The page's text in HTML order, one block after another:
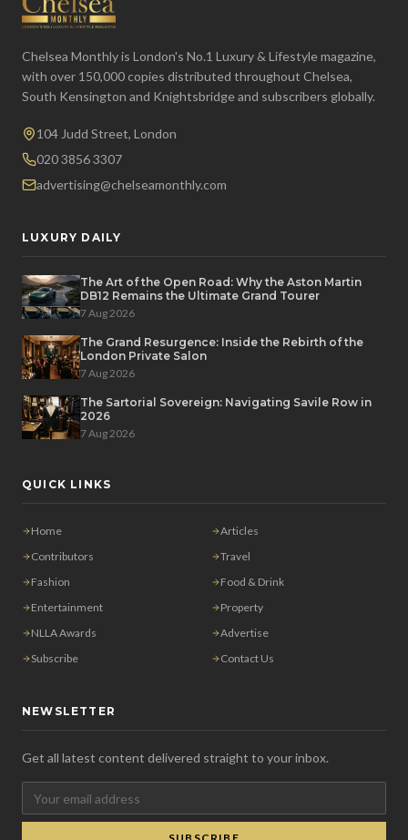
Chelsea Monthly is London's No.1 Luxury & Lifestyle magazine,
with over 150,000 copies distributed throughout Chelsea,
South Kensington and Knightsbridge and subscribers globally.
104 Judd Street, London
020 3856 3307
advertising@chelseamonthly.com
LUXURY DAILY
The Art of the Open Road: Why the Aston Martin
DB12 Remains the Ultimate Grand Tourer
7 Aug 2026
The Grand Resurgence: Inside the Rebirth of the
London Private Salon
7 Aug 2026
The Sartorial Sovereign: Navigating Savile Row in
2026
7 Aug 2026
QUICK LINKS
Home
Articles
Contributors
Travel
Fashion
Food & Drink
Entertainment
Property
NLLA Awards
Advertise
Subscribe
Contact Us
NEWSLETTER
Get all latest content delivered straight to your inbox.